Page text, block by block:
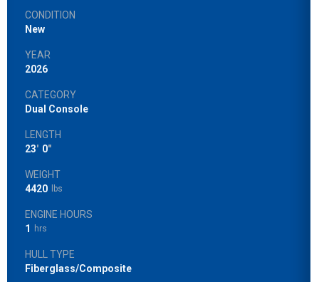
CONDITION
New
YEAR
2026
CATEGORY
Dual Console
LENGTH
23' 0"
WEIGHT
4420
lbs
ENGINE HOURS
1
hrs
HULL TYPE
Fiberglass/Composite